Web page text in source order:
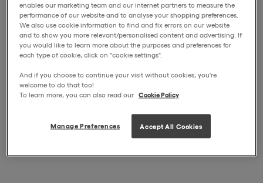
enables our marketing team and our internet partners to measure the
performance of our website and to analyse your shopping preferences.
We also use cookie information to find and fix errors on our website
and to show you more relevant/personalised content and advertising. If
you would like to learn more about the purposes and preferences for
each type of cookie, click on "cookie settings".
And if you choose to continue your visit without cookies, you're
welcome to do that too!
To learn more, you can also read our Cookie Policy
Manage Preferences Accept All Cookies